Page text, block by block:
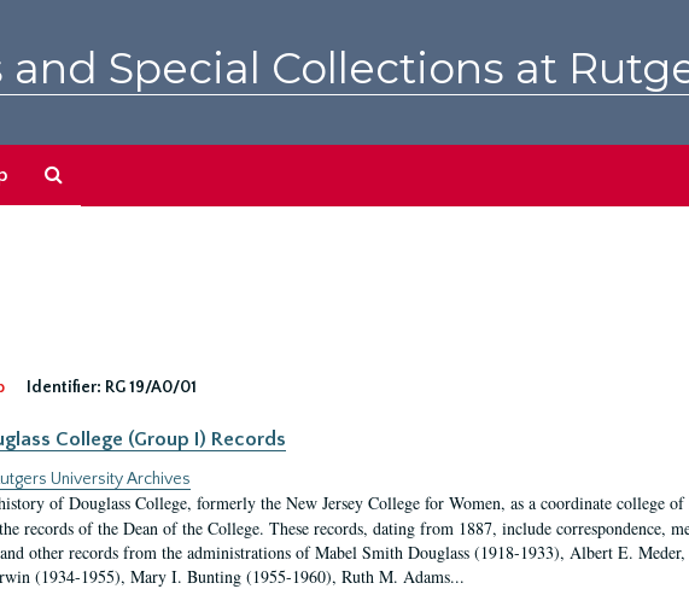
and Special Collections at
Identifier: RG 19/A0/01
College (Group I) Records
University Archives
of Douglass College, formerly the New Jersey College for Women, as a coordinate college
records of the Dean of the College. These records, dating from 1887, include correspondence,
other records from the administrations of Mabel Smith Douglass (1918-1933), Albert E.
(1934-1955), Mary I. Bunting (1955-1960), Ruth M. Adams...